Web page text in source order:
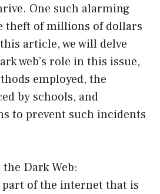
One such alarming
theft of millions of dollars
article, we will delve
web’s role in this issue,
employed, the
by schools, and
to prevent such incidents
Dark Web:
part of the internet that is